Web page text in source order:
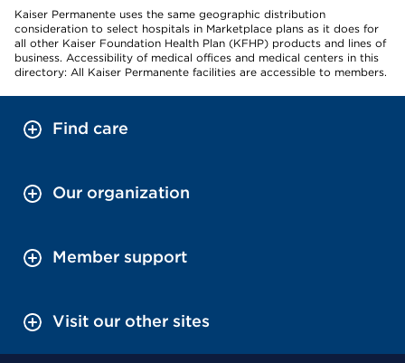
Kaiser Permanente uses the same geographic distribution
consideration to select hospitals in Marketplace plans as it does for
all other Kaiser Foundation Health Plan (KFHP) products and lines of
business. Accessibility of medical offices and medical centers in this
directory: All Kaiser Permanente facilities are accessible to members.
Find care
Our organization
Member support
Visit our other sites